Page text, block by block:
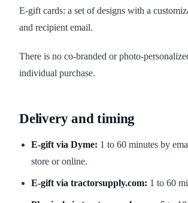
E-gift cards: a set of designs with a
and recipient email.
There is no co-branded or photo-
individual purchase.
Delivery and timing
E-gift via Dyme: 1 to 60 minutes by
store or online.
E-gift via tractorsupply.com: 1 to 60